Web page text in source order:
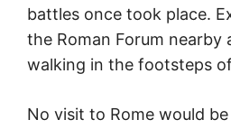
battles once took place.
the Roman Forum nearby
walking in the footsteps
No visit to Rome would